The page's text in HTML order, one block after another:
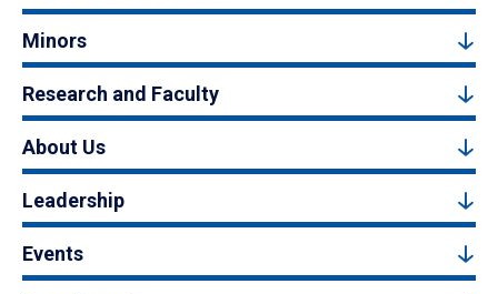
Minors
Research and Faculty
About Us
Leadership
Events